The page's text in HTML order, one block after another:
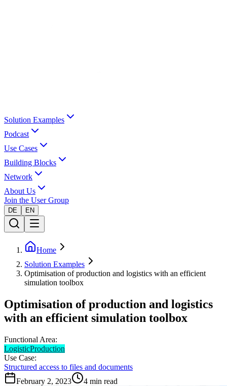
Solution Examples
Podcast
Use Cases
Building Blocks
Network
About Us
Join the User Group
DE EN
Home
Solution Examples
Optimisation of production and logistics with an efficient
simulation toolbox
Optimisation of production and logistics
with an efficient simulation toolbox
Functional Area:
LogisticProduction
Use Case:
Structured access to files and documents
February 2, 2023
4 min read